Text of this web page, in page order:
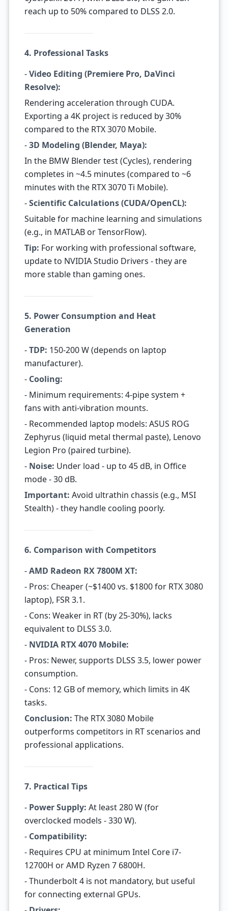
reach up to 50% compared to DLSS 2.0.
4. Professional Tasks
-Video Editing (Premiere Pro, DaVinci
Resolve):
Rendering acceleration through CUDA.
Exporting a 4K project is reduced by 30%
compared to the RTX 3070 Mobile.
-3D Modeling (Blender, Maya):
In the BMW Blender test (Cycles), rendering
completes in ~4.5 minutes (compared to ~6
minutes with the RTX 3070 Ti Mobile).
-Scientific Calculations (CUDA/OpenCL):
Suitable for machine learning and simulations
(e.g., in MATLAB or TensorFlow).
Tip: For working with professional software,
update to NVIDIA Studio Drivers - they are
more stable than gaming ones.
5. Power Consumption and Heat
Generation
-TDP: 150-200 W (depends on laptop
manufacturer).
- Cooling:
- Minimum requirements: 4-pipe system +
fans with anti-vibration mounts.
- Recommended laptop models: ASUS ROG
Zephyrus (liquid metal thermal paste), Lenovo
Legion Pro (paired turbine).
- Noise: Under load - up to 45 dB, in Office
mode - 30 dB.
Important: Avoid ultrathin chassis (e.g., MSI
Stealth) - they handle cooling poorly.
6. Comparison with Competitors
-AMD Radeon RX 7800M XT:
- Pros: Cheaper (~$1400 vs. $1800 for RTX 3080
laptop), FSR 3.1.
- Cons: Weaker in RT (by 25-30%), lacks
equivalent to DLSS 3.0.
- NVIDIA RTX 4070 Mobile:
- Pros: Newer, supports DLSS 3.5, lower power
consumption.
- Cons: 12 GB of memory, which limits in 4K
tasks.
Conclusion: The RTX 3080 Mobile
outperforms competitors in RT scenarios and
professional applications.
7. Practical Tips
- Power Supply: At least 280 W (for
overclocked models - 330 W).
- Compatibility:
- Requires CPU at minimum Intel Core i7-
12700H or AMD Ryzen 7 6800H.
- Thunderbolt 4 is not mandatory, but useful
for connecting external GPUs.